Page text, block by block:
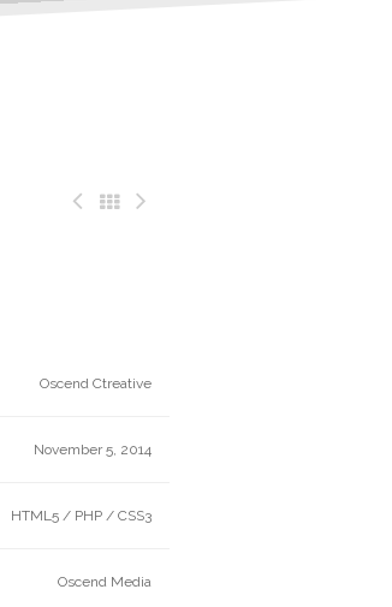
Oscend Ctreative
November 5, 2014
HTML5 / PHP / CSS3
Oscend Media